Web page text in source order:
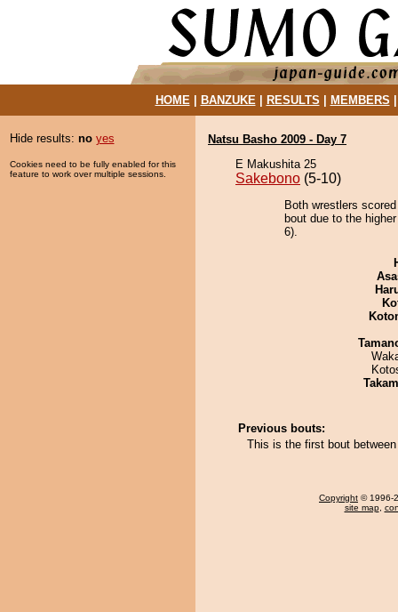
HOME| BANZUKE| RESULTS MEMBERS
Hide results: no yes
Cookies need to be fully enabled for this
feature to work over multiple sessions.
Natsu Basho 2009 - Day 7
E Makushita 25
Sakebono (5-10)
Both wrestlers
bout due to the
6).
Previous bouts:
This is the first bout
Copyright © 1996-
site map,